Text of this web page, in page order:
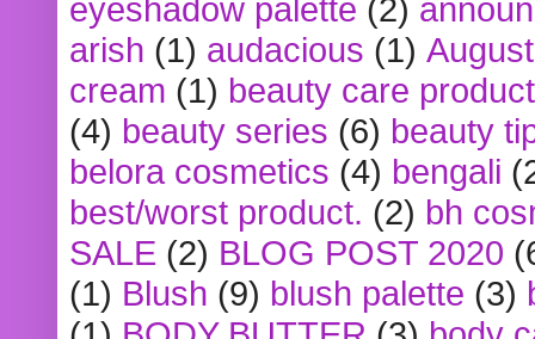
eyeshadow palette (2)
arish (1) audacious (1)
cream (1) beauty care
(4) beauty series (6) beauty
belora cosmetics (4) bengali
best/worst product. (2) bh
SALE (2) BLOG POST 2020
(1) Blush (9) blush palette (3)